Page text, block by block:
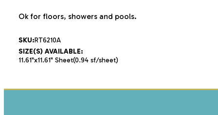
Ok for floors, showers and pools.
SKU:RT6210A
SIZE(S) AVAILABLE:
11.61"x11.61" Sheet(0.94 sf/sheet)